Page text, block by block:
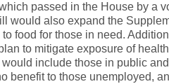
passed in the House by a
would also expand the
food for those in need.
to mitigate exposure of
include those in public
benefit to those unemployed,